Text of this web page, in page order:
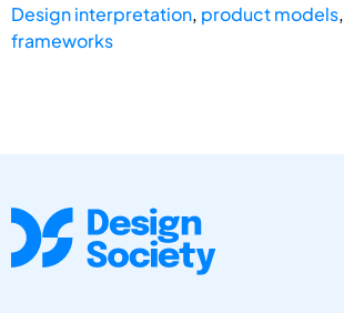
Design interpretation, product models,
frameworks